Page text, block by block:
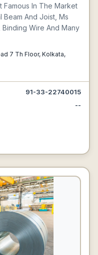
Famous In The Market
Beam And Joist, Ms
Wire And Many
7 Th Floor, Kolkata,
91-33-22740015
--